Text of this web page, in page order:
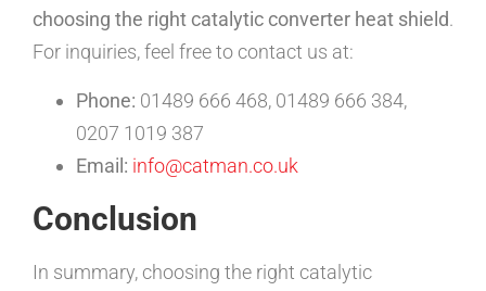
choosing the right catalytic converter heat shield.
For inquiries, feel free to contact us at:
Phone: 01489 666 468, 01489 666 384,
0207 1019 387
Email: info@catman.co.uk
Conclusion
In summary, choosing the right catalytic